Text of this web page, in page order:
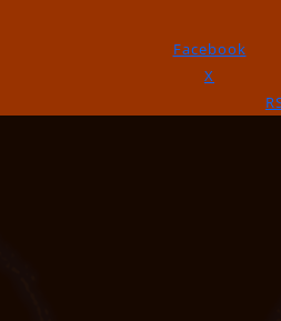
Facebook
X